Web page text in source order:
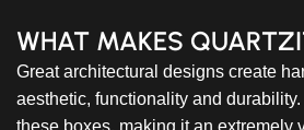
WHAT MAKES
Great architectural designs create
aesthetic, functionality and
these boxes, making it an extremely